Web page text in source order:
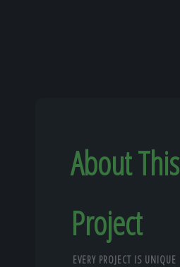
About This
Project
EVERY PROJECT IS UNIQUE